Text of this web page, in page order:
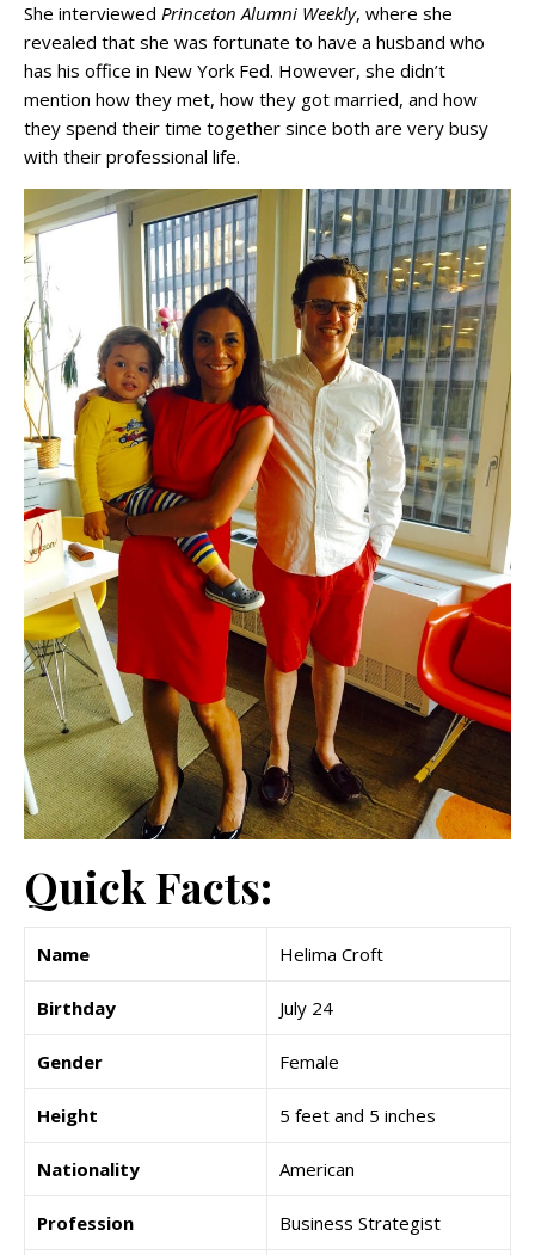
She interviewed Princeton Alumni Weekly, where she
revealed that she was fortunate to have a husband who
has his office in New York Fed. However, she didn’t
mention how they met, how they got married, and how
they spend their time together since both are very busy
with their professional life.
Quick Facts:
Name Helima Croft
Birthday July 24
Gender Female
Height 5 feet and 5 inches
Nationality American
Profession Business Strategist